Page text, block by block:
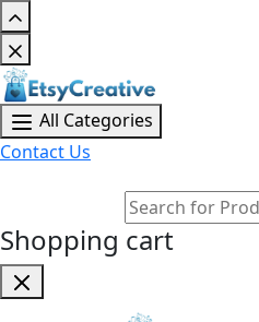
All Categories
Contact Us
Shopping cart